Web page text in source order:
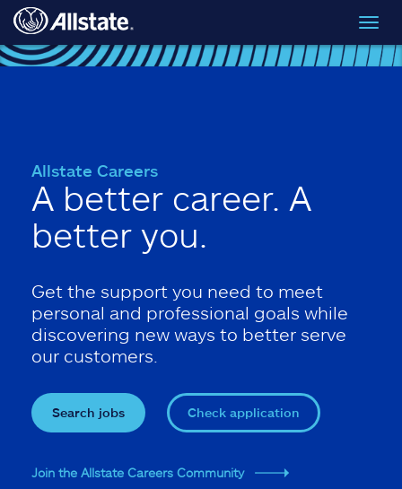
Skip to main content
Allstate Careers
A better career. A
better you.
Get the support you need to meet
personal and professional goals while
discovering new ways to better serve
our customers.
Search jobs Check application
Join the Allstate Careers Community